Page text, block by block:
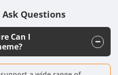
Questions
Can I